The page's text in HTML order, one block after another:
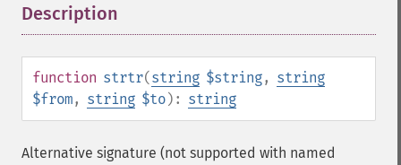
Description
function strtr(string $string, string
$from, string $to): string
Alternative signature (not supported with named